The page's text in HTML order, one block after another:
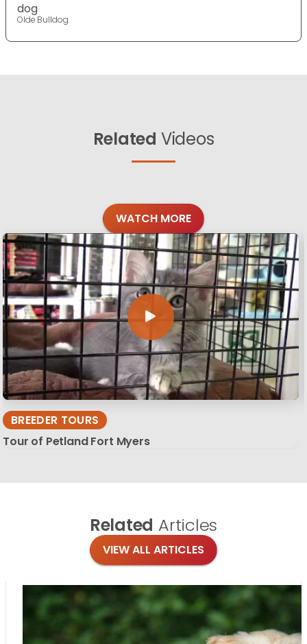
dog
Olde Bulldog
Related Videos
WATCH MORE
BREEDER TOURS
Tour of Petland Fort Myers
Related Articles
VIEW ALL ARTICLES